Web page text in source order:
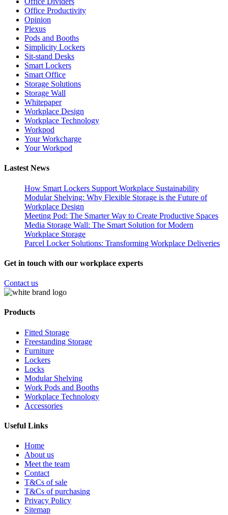
Office Productivity
Opinion
Plexus
Pods and Booths
Simplicity Lockers
Sit-stand Desks
Smart Lockers
Smart Office
Storage Solutions
Storage Wall
Whitepaper
Workplace Design
Workplace Technology
Workpod
Your Workcharge
Your Workpod
Lastest News
How Smart Lockers Support Workplace Sustainability
Modular Shelving: Why Flexible Storage is the Future of
Workplace Design
Meeting Pod: The Smarter Way to Create Productive Spaces
Media Storage Wall: The Smart Solution for Modern
Workplace Storage
Parcel Locker Solutions: Transforming Workplace Deliveries
Get in touch with our workplace experts
Contact us
Products
Fitted Storage
Freestanding Storage
Furniture
Lockers
Locks
Modular Shelving
Work Pods and Booths
Workplace Technology
Accessories
Useful Links
Home
About us
Meet the team
Contact
T&Cs of sale
T&Cs of purchasing
Privacy Policy
Sitemap